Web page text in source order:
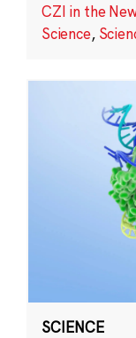
CZI in the
Science,
SCIENCE